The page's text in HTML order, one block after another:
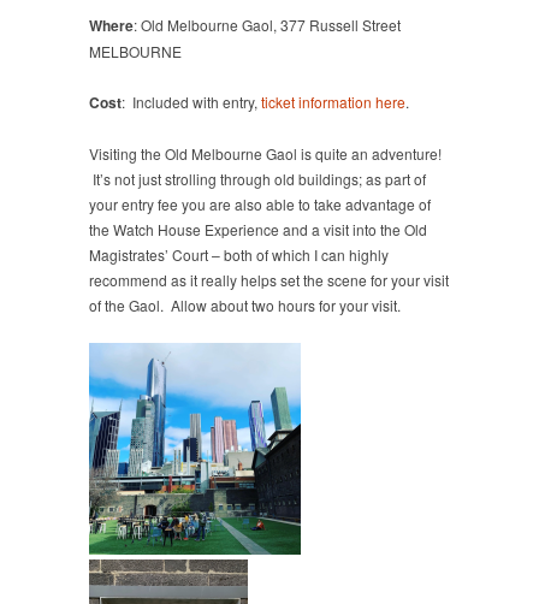
Where: Old Melbourne Gaol, 377 Russell Street
MELBOURNE
Cost: Included with entry, ticket information here.
Visiting the Old Melbourne Gaol is quite an adventure!
It’s not just strolling through old buildings; as part of
your entry fee you are also able to take advantage of
the Watch House Experience and a visit into the Old
Magistrates’ Court – both of which I can highly
recommend as it really helps set the scene for your visit
of the Gaol. Allow about two hours for your visit.